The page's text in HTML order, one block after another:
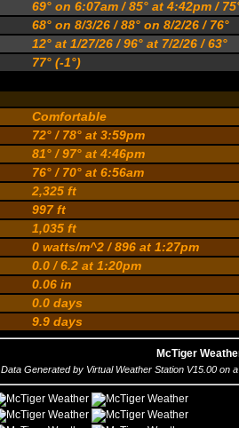
69° on 6:07am / 85° at 4:42pm /
68° on 8/3/26 / 88° on 8/2/26 / 76°
12° at 1/27/26 / 96° at 7/2/26 / 63°
77° (-1°)
Comfortable
72° / 78° at 3:59pm
81° / 97° at 4:46pm
76° / 70° at 6:56am
2,325 ft
997 ft
1,035 ft
0 watts/m^2 / 896 at 1:27pm
0.0 / 6.2 at 1:20pm
0.06 in
0.0 days
9.9 days
McTiger
Data Generated by Virtual Weather Station V15.00 on